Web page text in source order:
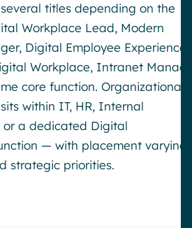
titles depending on the
Workplace Lead, Modern
Digital Employee Experience
Workplace, Intranet
core function.
within IT, HR, Internal
or a dedicated Digital
— with placement varying
strategic priorities.